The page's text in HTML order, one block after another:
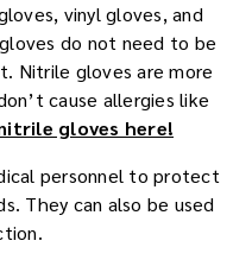
vinyl gloves, and
do not need to be
Nitrile gloves are more
cause allergies like
gloves here!
personnel to protect
They can also be used